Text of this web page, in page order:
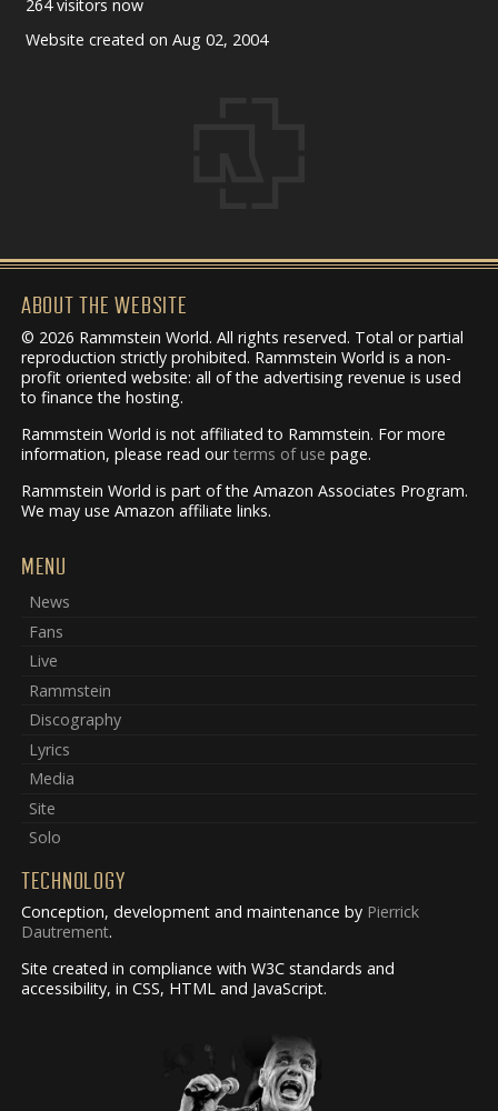
264 visitors now
Website created on Aug 02, 2004
ABOUT THE WEBSITE
© 2026 Rammstein World. All rights reserved. Total or partial
reproduction strictly prohibited. Rammstein World is a non-
profit oriented website: all of the advertising revenue is used
to finance the hosting.
Rammstein World is not affiliated to Rammstein. For more
information, please read ourterms of use page.
Rammstein World is part of the Amazon Associates Program.
We may use Amazon affiliate links.
MENU
News
Fans
Live
Rammstein
Discography
Lyrics
Media
Site
Solo
TECHNOLOGY
Conception, development and maintenance by Pierrick
Dautrement.
Site created in compliance with W3C standards and
accessibility, in CSS, HTML and JavaScript.